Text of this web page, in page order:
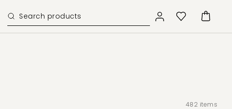
482 items